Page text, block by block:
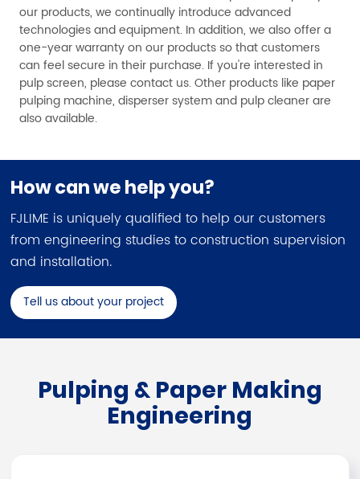
our products, we continually introduce advanced
technologies and equipment. In addition, we also offer a
one-year warranty on our products so that customers
can feel secure in their purchase. If you're interested in
pulp screen, please contact us. Other products like paper
pulping machine, disperser system and pulp cleaner are
also available.
How can we help you?
FJLIME is uniquely qualified to help our customers
from engineering studies to construction supervision
and installation.
Tell us about your project
Pulping & Paper Making
Engineering